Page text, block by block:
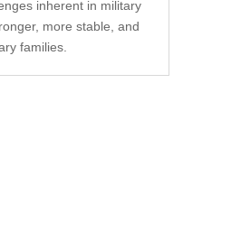
inherent in military
more stable, and
families.